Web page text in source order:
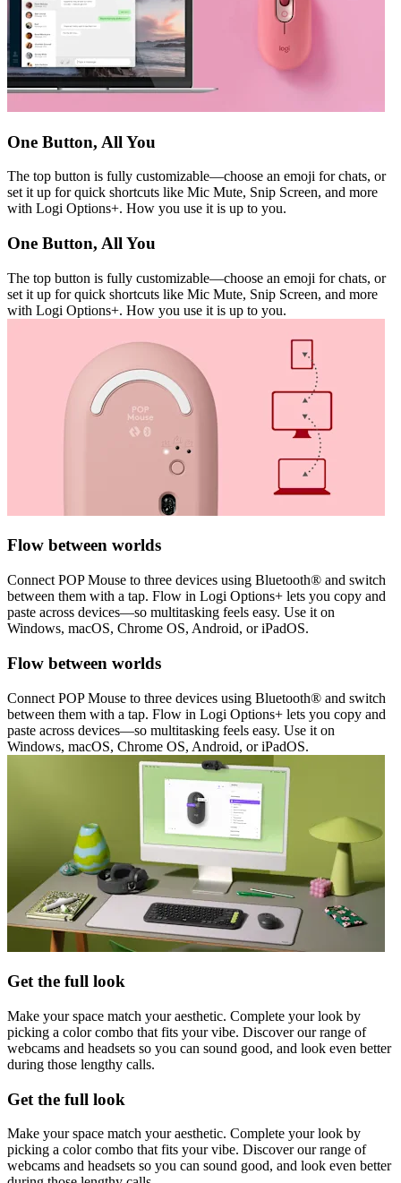
One Button, All You
The top button is fully customizable—choose an emoji for chats, or
set it up for quick shortcuts like Mic Mute, Snip Screen, and more
with Logi Options+. How you use it is up to you.
One Button, All You
The top button is fully customizable—choose an emoji for chats, or
set it up for quick shortcuts like Mic Mute, Snip Screen, and more
with Logi Options+. How you use it is up to you.
Flow between worlds
Connect POP Mouse to three devices using Bluetooth® and switch
between them with a tap. Flow in Logi Options+ lets you copy and
paste across devices—so multitasking feels easy. Use it on
Windows, macOS, Chrome OS, Android, or iPadOS.
Flow between worlds
Connect POP Mouse to three devices using Bluetooth® and switch
between them with a tap. Flow in Logi Options+ lets you copy and
paste across devices—so multitasking feels easy. Use it on
Windows, macOS, Chrome OS, Android, or iPadOS.
Get the full look
Make your space match your aesthetic. Complete your look by
picking a color combo that fits your vibe. Discover our range of
webcams and headsets so you can sound good, and look even better
during those lengthy calls.
Get the full look
Make your space match your aesthetic. Complete your look by
picking a color combo that fits your vibe. Discover our range of
webcams and headsets so you can sound good, and look even better